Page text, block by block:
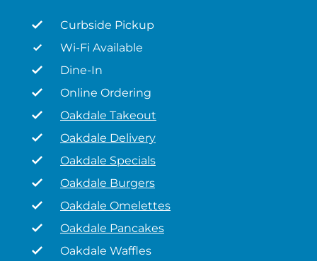
Curbside Pickup
Wi-Fi Available
Dine-In
Online Ordering
Oakdale Takeout
Oakdale Delivery
Oakdale Specials
Oakdale Burgers
Oakdale Omelettes
Oakdale Pancakes
Oakdale Waffles